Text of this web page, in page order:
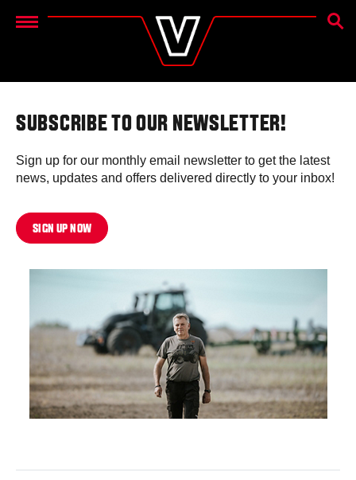
Menu
SUBSCRIBE TO OUR NEWSLETTER!
Sign up for our monthly email newsletter to get the latest
news, updates and offers delivered directly to your inbox!
SIGN UP NOW